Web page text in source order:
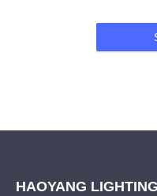
HAOYANG LIGHTING